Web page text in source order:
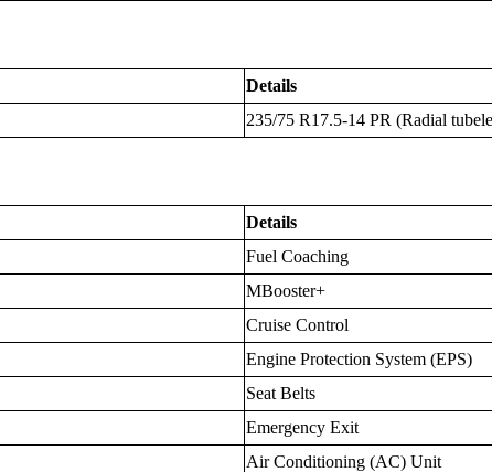
Details
235/75 R17.5-14 PR (Radial
Details
Fuel Coaching
MBooster+
Cruise Control
Engine Protection System (EPS)
Seat Belts
Emergency Exit
Air Conditioning (AC) Unit